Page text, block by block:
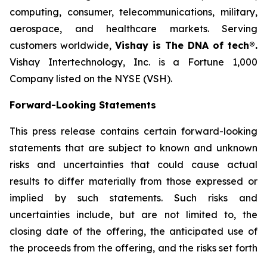
computing, consumer, telecommunications, military,
aerospace, and healthcare markets. Serving
customers worldwide, Vishay is The DNA of tech®.
Vishay Intertechnology, Inc. is a Fortune 1,000
Company listed on the NYSE (VSH).
Forward-Looking Statements
This press release contains certain forward-looking
statements that are subject to known and unknown
risks and uncertainties that could cause actual
results to differ materially from those expressed or
implied by such statements. Such risks and
uncertainties include, but are not limited to, the
closing date of the offering, the anticipated use of
the proceeds from the offering, and the risks set forth